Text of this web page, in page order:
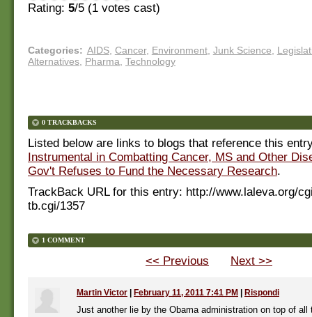
Rating: 5/5 (1 votes cast)
Categories: AIDS, Cancer, Environment, Junk Science
Alternatives Pharma Technology
0 TRACKBACKS
Listed below are links to blogs that reference this
Instrumental in Combatting Cancer, MS and Other
Gov't Refuses to Fund the Necessary Research.
TrackBack URL for this entry: http://www.laleva.org/
tb.cgi/1357
1 COMMENT
<< Previous Next >>
Martin Victor | February 11, 2011 7:41 PM | Rispondi
Just another lie by the Obama administration on top of all